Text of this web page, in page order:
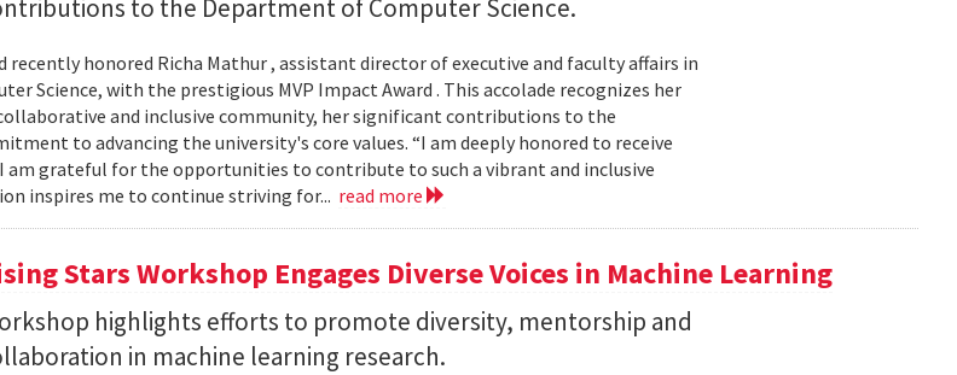
to the Department of Computer Science.
recently honored Richa Mathur , assistant director of executive and faculty affairs in
Science, with the prestigious MVP Impact Award . This accolade recognizes her
and inclusive community, her significant contributions to the
to advancing the university's core values. “I am deeply honored to receive
am grateful for the opportunities to contribute to such a vibrant and inclusive
inspires me to continue striving for... read more
Stars Workshop Engages Diverse Voices in Machine Learning
highlights efforts to promote diversity, mentorship and
in machine learning research.